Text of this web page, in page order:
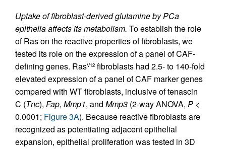
Uptake of fibroblast-derived glutamine by PCa
epithelia affects its metabolism. To establish the role
of Ras on the reactive properties of fibroblasts, we
tested its role on the expression of a panel of CAF-
defining genes. RasV12 fibroblasts had 2.5- to 140-fold
elevated expression of a panel of CAF marker genes
compared with WT fibroblasts, inclusive of tenascin
C (Tnc), Fap, Mmp1, and Mmp3 (2-way ANOVA, P <
0.0001; Figure 3A). Because reactive fibroblasts are
recognized as potentiating adjacent epithelial
expansion, epithelial proliferation was tested in 3D